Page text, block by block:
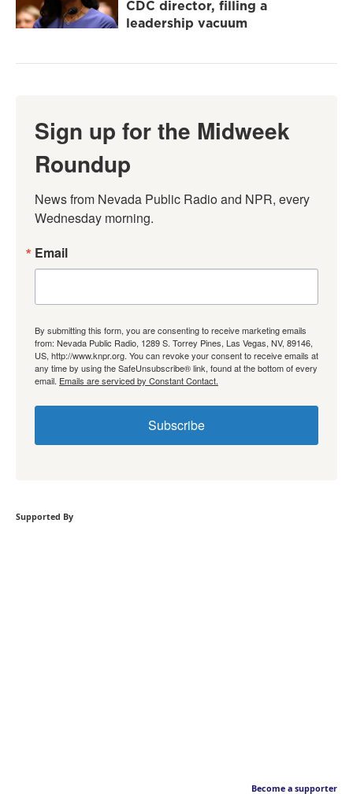
CDC director, filling a
leadership vacuum
Sign up for the Midweek
Roundup
News from Nevada Public Radio and NPR, every
Wednesday morning.
Email
By submitting this form, you are consenting to receive marketing emails
from: Nevada Public Radio, 1289 S. Torrey Pines, Las Vegas, NV, 89146,
US, http://www.knpr.org. You can revoke your consent to receive emails at
any time by using the SafeUnsubscribe® link, found at the bottom of every
email. Emails are serviced by Constant Contact.
Subscribe
Supported By
Become a supporter